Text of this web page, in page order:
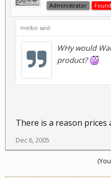
Administrator
melbo said:
WHy would
product?
There is a reason prices
Dec 6, 2005